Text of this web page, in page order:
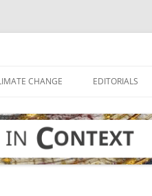
CHANGE EDITORIALS